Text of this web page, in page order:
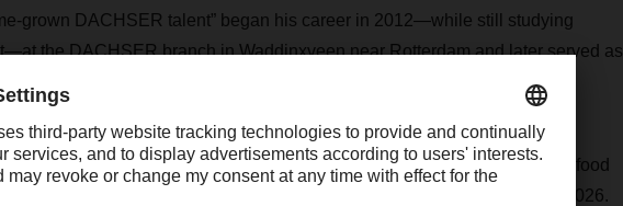
grown DACHSER talent” began his career in 2012—while still studying
the DACHSER branch in Waddinxveen near Rotterdam and later served as
at the Grevenmacher branch in Luxembourg.
der Meer works closely with Florian Graber (42), who has been leading food
Logistics Center as Branch Manager for Food Logistics since January 1, 2026.